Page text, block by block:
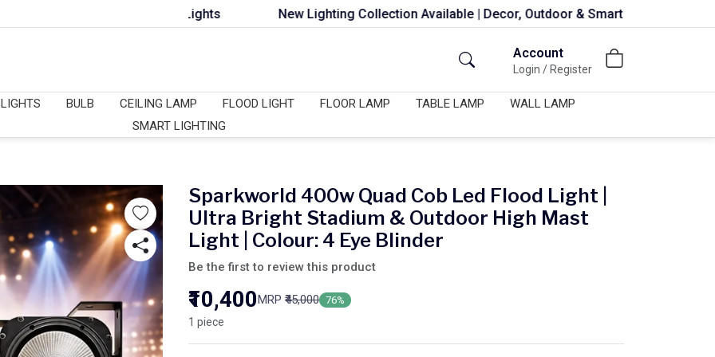
DJ Lights & Flood Lights New Lighting Collection Available | Decor, Outdoor & Smart Lights
Account
Login / Register
BULB CEILING LAMP FLOOD LIGHT FLOOR LAMP TABLE LAMP
WALL LAMP
SMART LIGHTING
Sparkworld 400w Quad Cob Led Flood Light |
Ultra Bright Stadium & Outdoor High Mast
Light | Colour: 4 Eye Blinder
Be the first to review this product
₹10,400MRP ₹45,000 76%
1 piece